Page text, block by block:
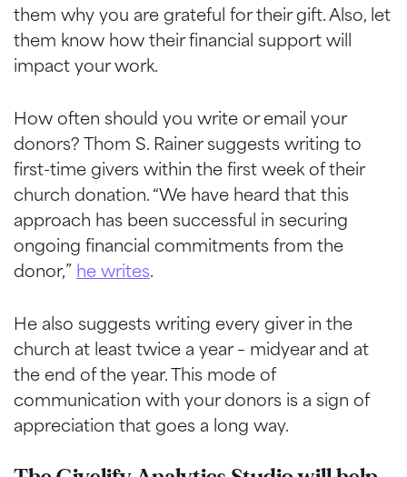
them why you are grateful for their gift. Also, let
them know how their financial support will
impact your work.
How often should you write or email your
donors? Thom S. Rainer suggests writing to
first-time givers within the first week of their
church donation. “We have heard that this
approach has been successful in securing
ongoing financial commitments from the
donor,” he writes.
He also suggests writing every giver in the
church at least twice a year – midyear and at
the end of the year. This mode of
communication with your donors is a sign of
appreciation that goes a long way.